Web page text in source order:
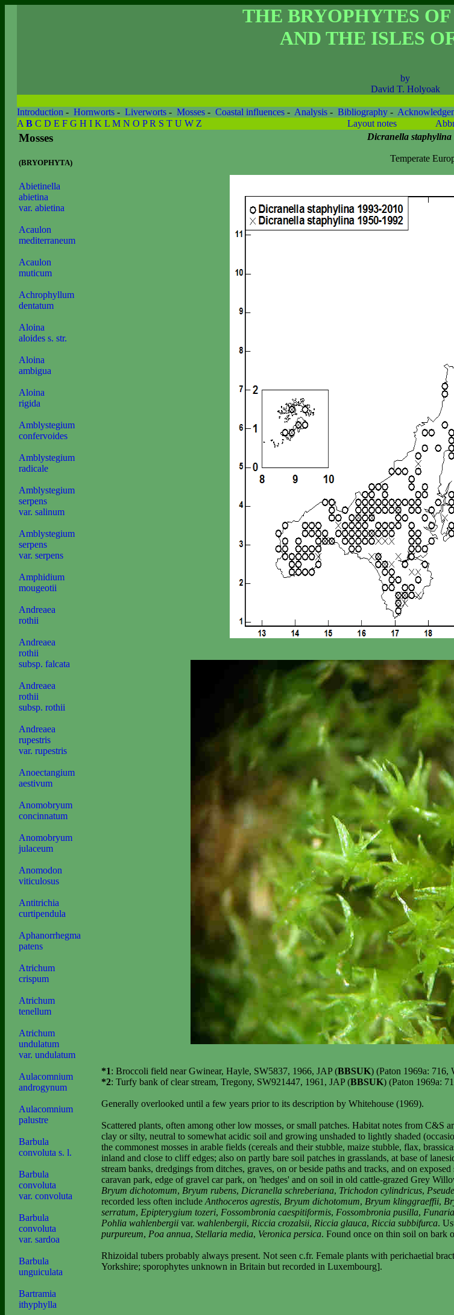
THE BRYOPHYTES
AND THE ISLES
by
David T. Holyoak
Introduction - Hornworts - Liverworts - Mosses - Coastal influences - Analysis - Bibliography -
A B C D E F G H I K L M N O P R S T U W Z Layout notes
Mosses
(BRYOPHYTA)
Abietinella
abietina
var. abietina
Acaulon
mediterraneum
Acaulon
muticum
Achrophyllum
dentatum
Aloina
aloides s. str.
Aloina
ambigua
Aloina
rigida
Amblystegium
confervoides
Amblystegium
radicale
Amblystegium
serpens
var. salinum
Amblystegium
serpens
var. serpens
Amphidium
mougeotii
Andreaea
rothii
Andreaea
rothii
subsp. falcata
Andreaea
rothii
subsp. rothii
Andreaea
rupestris
var. rupestris
Anoectangium
aestivum
Anomobryum
concinnatum
Anomobryum
julaceum
Anomodon
viticulosus
Antitrichia
curtipendula
Aphanorrhegma
patens
Atrichum
crispum
Atrichum
tenellum
Atrichum
undulatum
var. undulatum
Aulacomnium
androgynum
Aulacomnium
palustre
Barbula
convoluta s. l.
Barbula
convoluta
var. convoluta
Barbula
convoluta
var. sardoa
Barbula
unguiculata
Bartramia
ithyphylla
Dicranella staphylina
Temperate
*1: Broccoli field near Gwinear, Hayle, SW5837, 1966, JAP (BBSUK) (Paton 1969a: 716,
*2: Turfy bank of clear stream, Tregony, SW921447, 1961, JAP (BBSUK) (Paton 1969a:
Generally overlooked until a few years prior to its description by Whitehouse (1969).
Scattered plants, often among other low mosses, or small patches. Habitat notes from
clay or silty, neutral to somewhat acidic soil and growing unshaded to lightly shaded
the commonest mosses in arable fields (cereals and their stubble, maize stubble, flax,
inland and close to cliff edges; also on partly bare soil patches in grasslands, at base of
stream banks, dredgings from ditches, graves, on or beside paths and tracks, and on
caravan park, edge of gravel car park, on 'hedges' and on soil in old cattle-grazed Grey
Bryum dichotomum, Bryum rubens, Dicranella schreberiana, Trichodon cylindricus,
recorded less often include Anthoceros agrestis, Bryum dichotomum, Bryum klinggraeffii,
serratum, Epipterygium tozeri, Fossombronia caespitiformis, Fossombronia pusilla,
Pohlia wahlenbergii var. wahlenbergii, Riccia crozalsii, Riccia glauca, Riccia subbifurca.
purpureum, Poa annua, Stellaria media, Veronica persica. Found once on thin soil on bark
Rhizoidal tubers probably always present. Not seen c.fr. Female plants with perichaetial
Yorkshire; sporophytes unknown in Britain but recorded in Luxembourg].